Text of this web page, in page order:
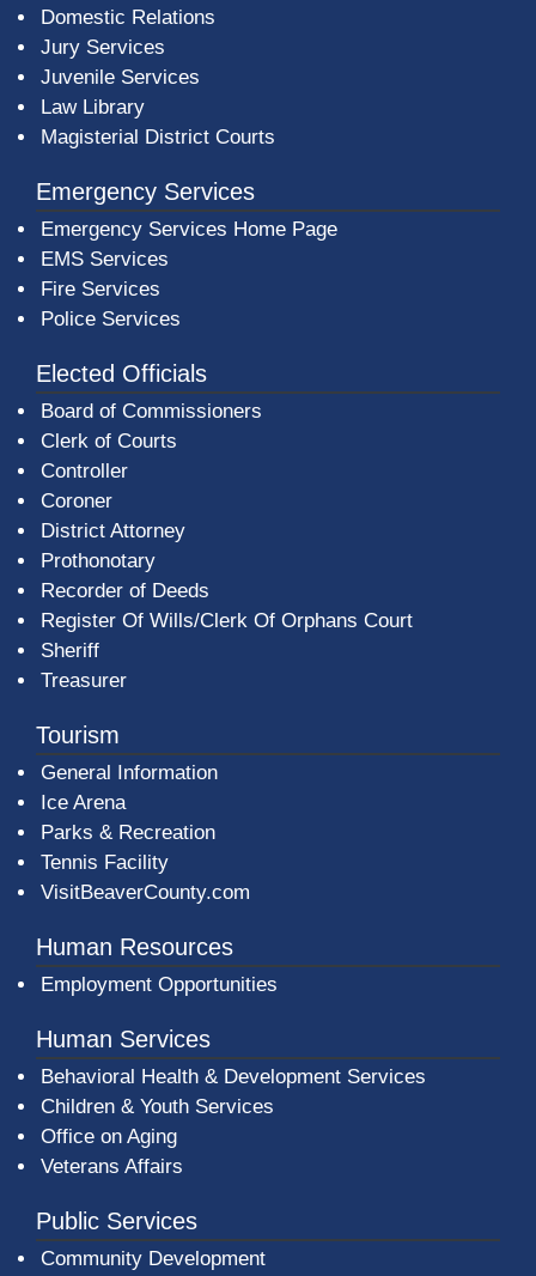
Domestic Relations
Jury Services
Juvenile Services
Law Library
Magisterial District Courts
Emergency Services
Emergency Services Home Page
EMS Services
Fire Services
Police Services
Elected Officials
Board of Commissioners
Clerk of Courts
Controller
Coroner
District Attorney
Prothonotary
Recorder of Deeds
Register Of Wills/Clerk Of Orphans Court
Sheriff
Treasurer
Tourism
General Information
Ice Arena
Parks & Recreation
Tennis Facility
VisitBeaverCounty.com
Human Resources
Employment Opportunities
Human Services
Behavioral Health & Development Services
Children & Youth Services
Office on Aging
Veterans Affairs
Public Services
Community Development